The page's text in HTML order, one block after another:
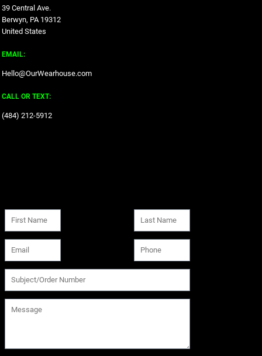
39 Central Ave.
Berwyn, PA 19312
United States
EMAIL:
Hello@OurWearhouse.com
CALL OR TEXT:
‪(484) 212-5912‬